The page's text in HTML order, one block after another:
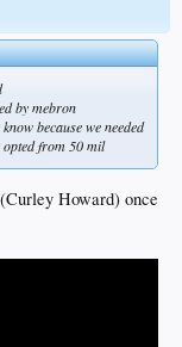
by mebron
because we needed
opted from 50 mil
Howard) once